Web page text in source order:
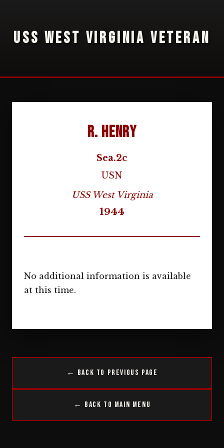
USS WEST VIRGINIA VETERAN
R. Henry
Sea.2c
USN
USS West Virginia
1944
No additional information is available
at this time.
← Back to Previous Page
← Back to Main Menu